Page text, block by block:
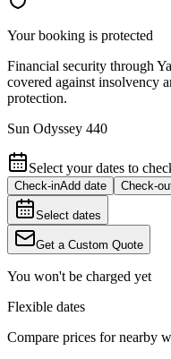
Your booking is protected
Financial security through
covered against insolvency
protection.
Sun Odyssey 440
Select your dates to
Check-inAdd date Check-
Select dates
Get a Custom Quote
You won't be charged yet
Flexible dates
Compare prices for nearby